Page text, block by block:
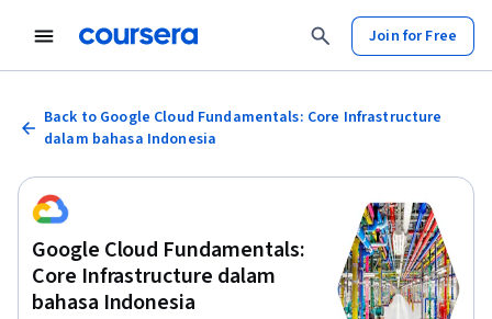
Join for Free
Back to Google Cloud Fundamentals: Core Infrastructure
dalam bahasa Indonesia
Google Cloud Fundamentals:
Core Infrastructure dalam
bahasa Indonesia